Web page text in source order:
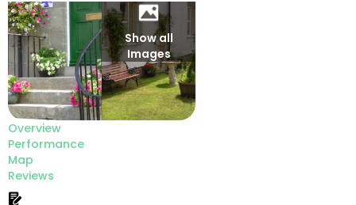
Show all
Images
Overview
Performance
Map
Reviews